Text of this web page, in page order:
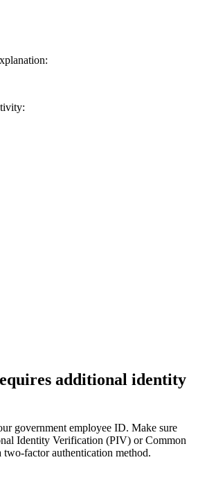
:
:
additional identity
government employee ID. Make sure
Identity Verification (PIV) or Common
factor authentication method.